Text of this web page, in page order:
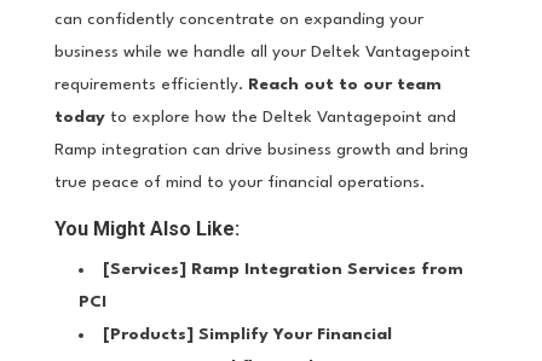
can confidently concentrate on expanding your
business while we handle all your Deltek Vantagepoint
requirements efficiently. Reach out to our team
todayto explore how the Deltek Vantagepoint and
Ramp integration can drive business growth and bring
true peace of mind to your financial operations.
You Might Also Like:
[Services] Ramp Integration Services from
PCI
[Products] Simplify Your Financial